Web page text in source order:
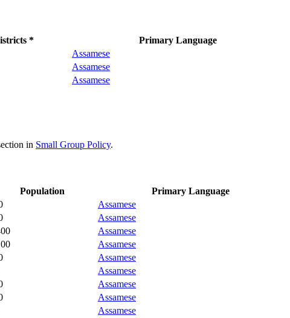
*
Primary Language
Assamese
Assamese
Assamese
in Small Group Policy.
Population
Primary Language
Assamese
Assamese
Assamese
Assamese
Assamese
Assamese
Assamese
Assamese
Assamese